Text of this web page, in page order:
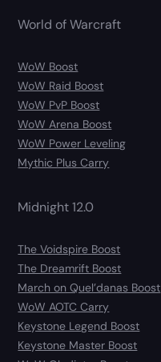
World of Warcraft
WoW Boost
WoW Raid Boost
WoW PvP Boost
WoW Arena Boost
WoW Power Leveling
Mythic Plus Carry
Midnight 12.0
The Voidspire Boost
The Dreamrift Boost
March on Quel’danas Boost
WoW AOTC Carry
Keystone Legend Boost
Keystone Master Boost